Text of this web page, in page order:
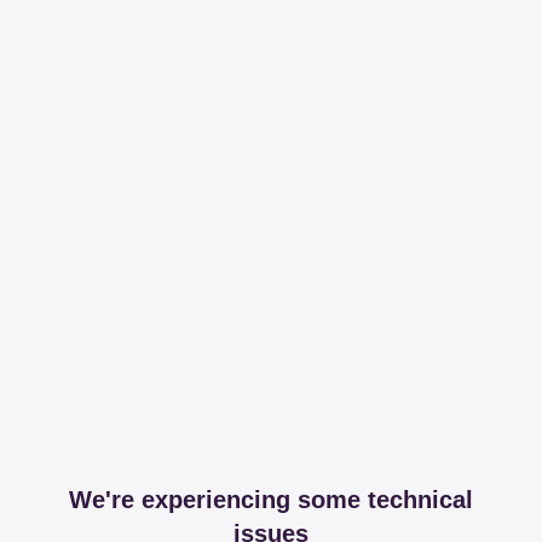
We're experiencing some technical
issues